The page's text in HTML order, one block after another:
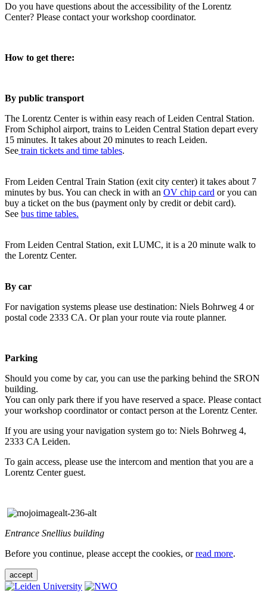
Do you have questions about the accessibility of the Lorentz
Center? Please contact your workshop coordinator.
How to get there:
By public transport
The Lorentz Center is within easy reach of Leiden Central Station.
From Schiphol airport, trains to Leiden Central Station depart every
15 minutes. It takes about 20 minutes to reach Leiden.
See train tickets and time tables.
From Leiden Central Train Station (exit city center) it takes about 7
minutes by bus. You can check in with an OV chip card or you can
buy a ticket on the bus (payment only by credit or debit card).
See bus time tables.
From Leiden Central Station, exit LUMC, it is a 20 minute walk to
the Lorentz Center.
By car
For navigation systems please use destination: Niels Bohrweg 4 or
postal code 2333 CA. Or plan your route via route planner.
Parking
Should you come by car, you can use the parking behind the SRON
building.
You can only park there if you have reserved a space. Please contact
your workshop coordinator or contact person at the Lorentz Center.
If you are using your navigation system go to: Niels Bohrweg 4,
2333 CA Leiden.
To gain access, please use the intercom and mention that you are a
Lorentz Center guest.
Entrance Snellius building
Before you continue, please accept the cookies, orread more.
accept